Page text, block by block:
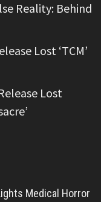
Reality: Behind
Lost ‘TCM’
Lost
Medical Horror